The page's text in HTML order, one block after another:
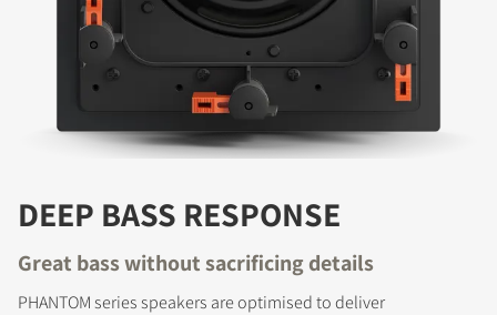
DEEP BASS RESPONSE
Great bass without sacrificing details
PHANTOM series speakers are optimised to deliver